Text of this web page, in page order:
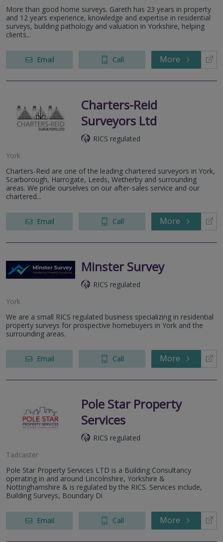
More than good home surveys. Gareth has 23 years in property
and 12 years experience, knowledge and expertise in residential
surveys, building pathology and valuation in Yorkshire, helping
clients...
Email Call More
Charters-Reid
Surveyors Ltd
RICS regulated
York
Charters-Reid are one of the leading chartered surveyors in York,
Scarborough, Harrogate, Leeds, Wetherby and surrounding
areas. We pride ourselves on our after-sales service and our
chartered...
Email Call More
Minster Survey
RICS regulated
York
We are a small RICS regulated business specializing in residential
property surveys for prospective homebuyers in York and the
surrounding areas.
Email Call More
Pole Star Property
Services
RICS regulated
Tadcaster
Pole Star Property Services LTD is a Building Consultancy
operating in and around Lincolnshire, Yorkshire &
Nottinghamshire & is regulated by the RICS. Services include,
Building Surveys, Boundary Di
Email Call More